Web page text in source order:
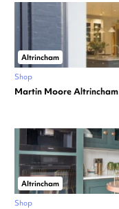
Altrincham
Shop
Martin Moore Altrincham
Altrincham
Shop